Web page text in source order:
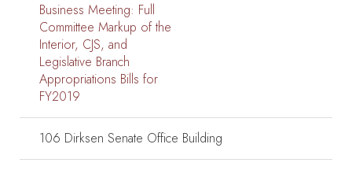
Business Meeting: Full
Committee Markup of the
Interior, CJS, and
Legislative Branch
Appropriations Bills for
FY2019
106 Dirksen Senate Office Building